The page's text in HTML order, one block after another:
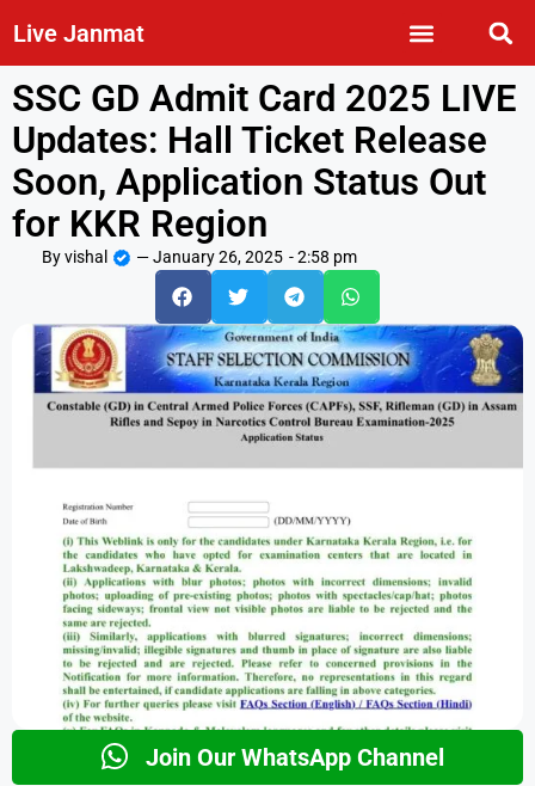
Live Janmat
SSC GD Admit Card 2025 LIVE
Updates: Hall Ticket Release
Soon, Application Status Out
for KKR Region
Byvishal —January 26, 2025 -2:58 pm
Join Our WhatsApp Channel